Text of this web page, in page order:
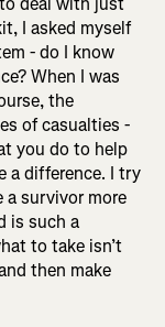
I asked myself
- do I know
When I was
the
of casualties -
you do to help
a difference. I try
survivor more
is such a
to take isn’t
then make